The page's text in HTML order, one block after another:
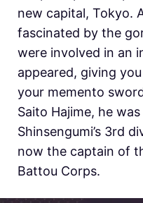
new capital, Tokyo.
fascinated by the
were involved in an
appeared, giving
your memento
Saito Hajime, he
Shinsengumi’s 3rd
now the captain of
Battou Corps.